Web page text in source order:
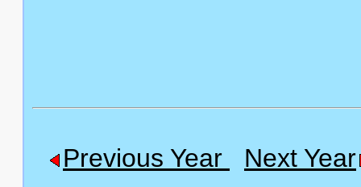
Previous Year Next Year